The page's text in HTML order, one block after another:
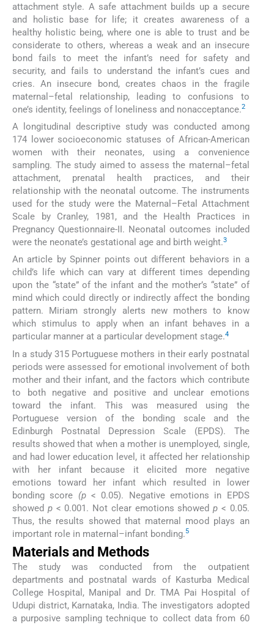
attachment style. A safe attachment builds up a secure
and holistic base for life; it creates awareness of a
healthy holistic being, where one is able to trust and be
considerate to others, whereas a weak and an insecure
bond fails to meet the infant’s need for safety and
security, and fails to understand the infant’s cues and
cries. An insecure bond, creates chaos in the fragile
maternal–fetal relationship, leading to confusions to
one’s identity, feelings of loneliness and nonacceptance.2
A longitudinal descriptive study was conducted among
174 lower socioeconomic statuses of African-American
women with their neonates, using a convenience
sampling. The study aimed to assess the maternal–fetal
attachment, prenatal health practices, and their
relationship with the neonatal outcome. The instruments
used for the study were the Maternal–Fetal Attachment
Scale by Cranley, 1981, and the Health Practices in
Pregnancy Questionnaire-II. Neonatal outcomes included
were the neonate’s gestational age and birth weight.3
An article by Spinner points out different behaviors in a
child’s life which can vary at different times depending
upon the “state” of the infant and the mother’s “state” of
mind which could directly or indirectly affect the bonding
pattern. Miriam strongly alerts new mothers to know
which stimulus to apply when an infant behaves in a
particular manner at a particular development stage.4
In a study 315 Portuguese mothers in their early postnatal
periods were assessed for emotional involvement of both
mother and their infant, and the factors which contribute
to both negative and positive and unclear emotions
toward the infant. This was measured using the
Portuguese version of the bonding scale and the
Edinburgh Postnatal Depression Scale (EPDS). The
results showed that when a mother is unemployed, single,
and had lower education level, it affected her relationship
with her infant because it elicited more negative
emotions toward her infant which resulted in lower
bonding score (p< 0.05). Negative emotions in EPDS
showed p< 0.001. Not clear emotions showedp < 0.05.
Thus, the results showed that maternal mood plays an
important role in maternal–infant bonding.5
Materials and Methods
The study was conducted from the outpatient
departments and postnatal wards of Kasturba Medical
College Hospital, Manipal and Dr. TMA Pai Hospital of
Udupi district, Karnataka, India. The investigators adopted
a purposive sampling technique to collect data from 60